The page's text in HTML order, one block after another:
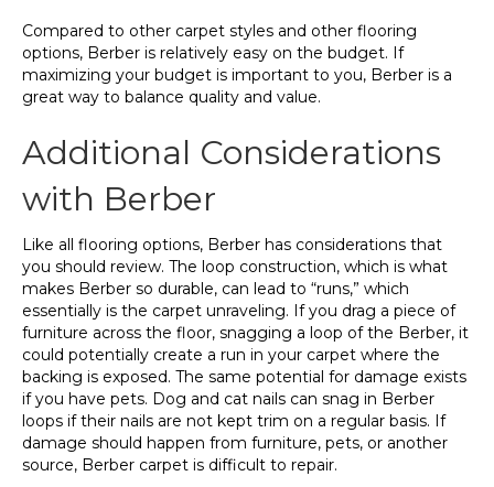
Compared to other carpet styles and other flooring
options, Berber is relatively easy on the budget. If
maximizing your budget is important to you, Berber is a
great way to balance quality and value.
Additional Considerations
with Berber
Like all flooring options, Berber has considerations that
you should review. The loop construction, which is what
makes Berber so durable, can lead to “runs,” which
essentially is the carpet unraveling. If you drag a piece of
furniture across the floor, snagging a loop of the Berber, it
could potentially create a run in your carpet where the
backing is exposed. The same potential for damage exists
if you have pets. Dog and cat nails can snag in Berber
loops if their nails are not kept trim on a regular basis. If
damage should happen from furniture, pets, or another
source, Berber carpet is difficult to repair.